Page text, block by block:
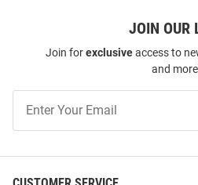
JOIN OUR
Join forexclusiveaccess to
and
Our